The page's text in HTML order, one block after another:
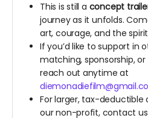
This is still a concept
journey as it unfolds.
art, courage, and the
If you’d like to support in
matching, sponsorship,
reach out anytime at
For larger, tax-
our non-profit, contact